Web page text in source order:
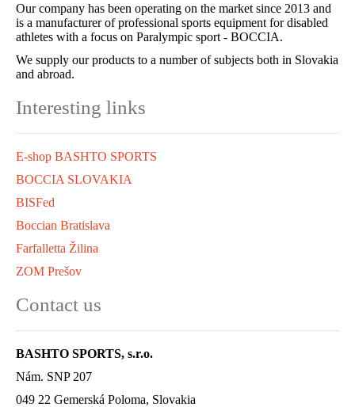
Our company has been operating on the market since 2013 and
is a manufacturer of professional sports equipment for disabled
athletes with a focus on Paralympic sport - BOCCIA.
We supply our products to a number of subjects both in Slovakia
and abroad.
Interesting links
E-shop BASHTO SPORTS
BOCCIA SLOVAKIA
BISFed
Boccian Bratislava
Farfalletta Žilina
ZOM Prešov
Contact us
BASHTO SPORTS, s.r.o.
Nám. SNP 207
049 22 Gemerská Poloma, Slovakia